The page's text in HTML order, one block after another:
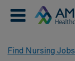
Find Nursing Jobs